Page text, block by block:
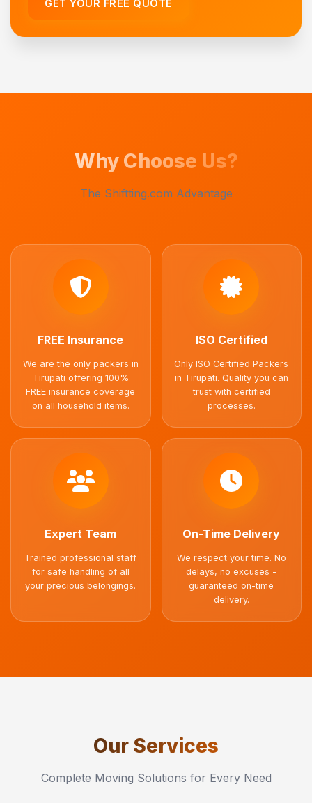
GET YOUR FREE QUOTE
Why Choose Us?
The Shiftting.com Advantage
FREE Insurance
We are the only packers in
Tirupati offering 100%
FREE insurance coverage
on all household items.
ISO Certified
Only ISO Certified Packers
in Tirupati. Quality you can
trust with certified
processes.
Expert Team
Trained professional staff
for safe handling of all
your precious belongings.
On-Time Delivery
We respect your time. No
delays, no excuses -
guaranteed on-time
delivery.
Our Services
Complete Moving Solutions for Every Need